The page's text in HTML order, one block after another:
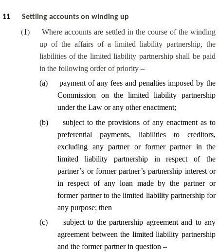
11 Settling accounts on winding up
(1)
Where accounts are settled in the course of the winding
up of the affairs of a limited liability partnership, the
liabilities of the limited liability partnership shall be paid
in the following order of priority –
(a)
payment of any fees and penalties imposed by the
Commission on the limited liability partnership
under the Law or any other enactment;
(b)
subject to the provisions of any enactment as to
preferential payments, liabilities to creditors,
excluding any partner or former partner in the
limited liability partnership in respect of the
partner’s or former partner’s partnership interest or
in respect of any loan made by the partner or
former partner to the limited liability partnership for
any purpose; then
(c)
subject to the partnership agreement and to any
agreement between the limited liability partnership
and the former partner in question –